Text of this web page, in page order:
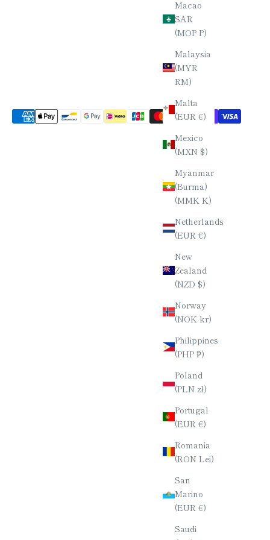
Macao
SAR
(MOP P)
Malaysia
(MYR
RM)
Malta
(EUR €)
Mexico
(MXN $)
Myanmar
(Burma)
(MMK K)
Netherlands
(EUR €)
New
Zealand
(NZD $)
Norway
(NOK kr)
Philippines
(PHP ₱)
Poland
(PLN zł)
Portugal
(EUR €)
Romania
(RON Lei)
San
Marino
(EUR €)
Saudi